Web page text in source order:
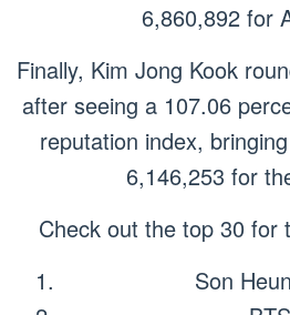
6,860,892 for
Finally, Kim Jong Kook
after seeing a 107.06
reputation index,
6,146,253 for
Check out the top 30 for
Son